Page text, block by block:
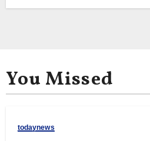
You Missed
todaynews